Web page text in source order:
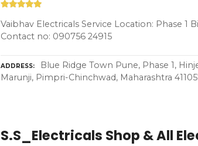
Vaibhav Electricals Service Location: Phase 1
Contact no: 090756 24915
ADDRESS
Blue Ridge Town Pune, Phase 1,
Marunji, Pimpri-Chinchwad, Maharashtra
S.S_Electricals Shop & All